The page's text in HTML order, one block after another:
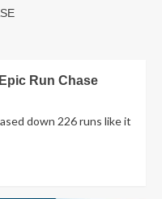
Run Chase
down 226 runs like it